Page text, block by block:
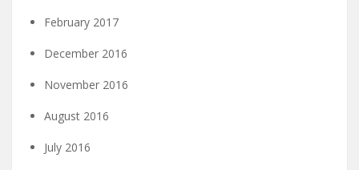
February 2017
December 2016
November 2016
August 2016
July 2016